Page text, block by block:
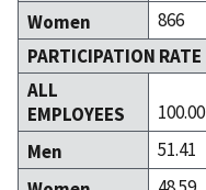
Women 866
PARTICIPATION RATE
ALL
EMPLOYEES
100.00
Men
51.41